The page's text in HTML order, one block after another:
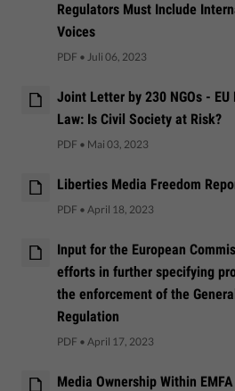
Regulators Must Include
Voices
PDF • Juli 06, 2023
Joint Letter by 230 NGOs -
Law: Is Civil Society at Risk?
PDF • Mai 03, 2023
Liberties Media Freedom
PDF • April 18, 2023
Input for the European
efforts in further specifying
the enforcement of the
Regulation
PDF • April 17, 2023
Media Ownership Within EMFA